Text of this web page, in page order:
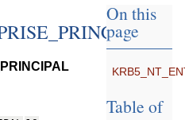
On this
page
Table of